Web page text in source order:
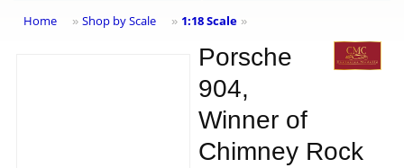
Home » Shop by Scale » 1:18 Scale »
Porsche
904,
Winner of
Chimney Rock